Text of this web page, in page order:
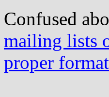
Confused
mailing lists
proper